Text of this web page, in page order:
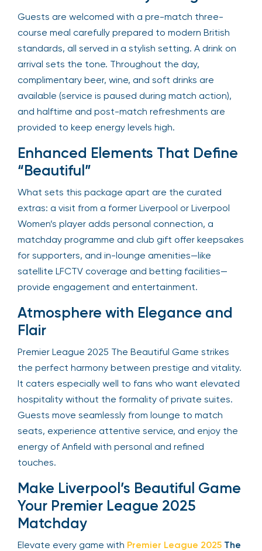
Guests are welcomed with a pre-match three-
course meal carefully prepared to modern British
standards, all served in a stylish setting. A drink on
arrival sets the tone. Throughout the day,
complimentary beer, wine, and soft drinks are
available (service is paused during match action),
and halftime and post-match refreshments are
provided to keep energy levels high.
Enhanced Elements That Define
“Beautiful”
What sets this package apart are the curated
extras: a visit from a former Liverpool or Liverpool
Women’s player adds personal connection, a
matchday programme and club gift offer keepsakes
for supporters, and in-lounge amenities—like
satellite LFCTV coverage and betting facilities—
provide engagement and entertainment.
Atmosphere with Elegance and
Flair
Premier League 2025 The Beautiful Game strikes
the perfect harmony between prestige and vitality.
It caters especially well to fans who want elevated
hospitality without the formality of private suites.
Guests move seamlessly from lounge to match
seats, experience attentive service, and enjoy the
energy of Anfield with personal and refined
touches.
Make Liverpool’s Beautiful Game
Your Premier League 2025
Matchday
Elevate every game with Premier League 2025 The